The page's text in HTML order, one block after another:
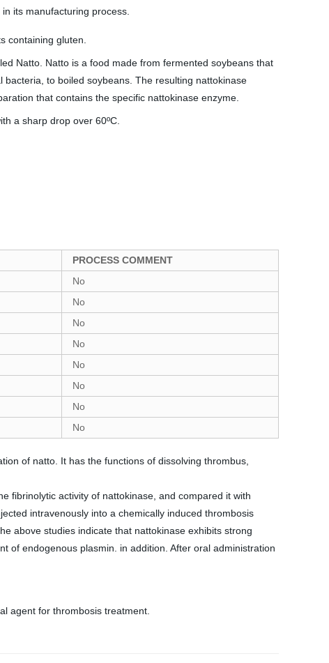
its manufacturing process.
containing gluten.
Natto. Natto is a food made from fermented soybeans that
to boiled soybeans. The resulting nattokinase
that contains the specific nattokinase enzyme.
a sharp drop over 60ºC.
PROCESS COMMENT
No
No
No
No
No
No
No
No
of natto. It has the functions of dissolving thrombus,
fibrinolytic activity of nattokinase, and compared it with
intravenously into a chemically induced thrombosis
above studies indicate that nattokinase exhibits strong
of endogenous plasmin. in addition. After oral administration
agent for thrombosis treatment.